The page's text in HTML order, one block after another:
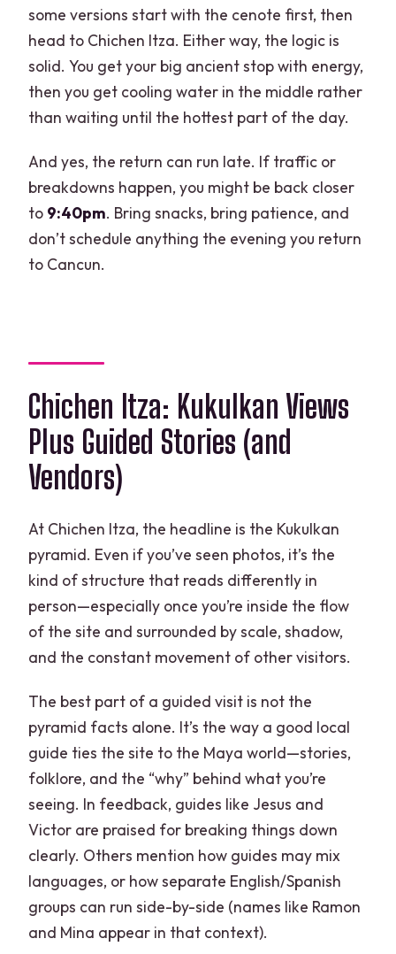
some versions start with the cenote first, then
head to Chichen Itza. Either way, the logic is
solid. You get your big ancient stop with energy,
then you get cooling water in the middle rather
than waiting until the hottest part of the day.
And yes, the return can run late. If traffic or
breakdowns happen, you might be back closer
to 9:40pm. Bring snacks, bring patience, and
don’t schedule anything the evening you return
to Cancun.
Chichen Itza: Kukulkan Views
Plus Guided Stories (and
Vendors)
At Chichen Itza, the headline is the Kukulkan
pyramid. Even if you’ve seen photos, it’s the
kind of structure that reads differently in
person—especially once you’re inside the flow
of the site and surrounded by scale, shadow,
and the constant movement of other visitors.
The best part of a guided visit is not the
pyramid facts alone. It’s the way a good local
guide ties the site to the Maya world—stories,
folklore, and the “why” behind what you’re
seeing. In feedback, guides like Jesus and
Victor are praised for breaking things down
clearly. Others mention how guides may mix
languages, or how separate English/Spanish
groups can run side-by-side (names like Ramon
and Mina appear in that context).